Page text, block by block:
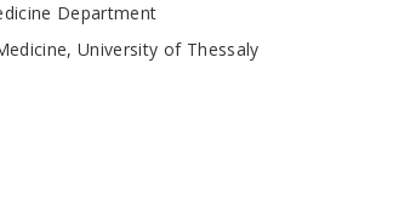
Department
University of Thessaly